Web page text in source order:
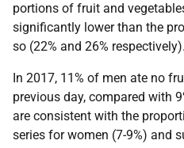
portions of fruit and
significantly lower than the
so (22% and 26% respectively).
In 2017, 11% of men ate no
previous day, compared with
are consistent with the
series for women (7-9%) and